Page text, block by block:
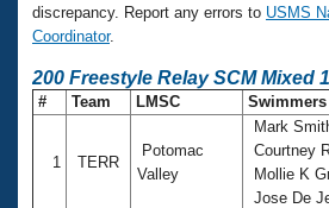
Training Plans
Swimming Guides
Video Stroke Analysis
2026 Summer Nationals
National Championships
Results And Rankings
About Us
What Is Masters Swimming?
USMS Community
discrepancy. Report any errors to USMS
Coordinator.
200 Freestyle Relay SCM Mixed
# Team LMSC Swimmers
1 TERR
Potomac
Valley
Mark
Courtney
Mollie K
Jose De